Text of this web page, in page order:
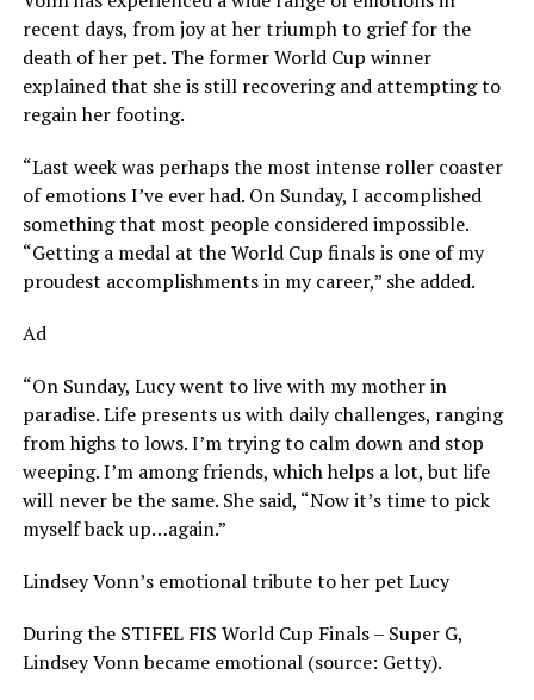
recent days, from joy at her triumph to grief for the
death of her pet. The former World Cup winner
explained that she is still recovering and attempting to
regain her footing.
“Last week was perhaps the most intense roller coaster
of emotions I’ve ever had. On Sunday, I accomplished
something that most people considered impossible.
“Getting a medal at the World Cup finals is one of my
proudest accomplishments in my career,” she added.
Ad
“On Sunday, Lucy went to live with my mother in
paradise. Life presents us with daily challenges, ranging
from highs to lows. I’m trying to calm down and stop
weeping. I’m among friends, which helps a lot, but life
will never be the same. She said, “Now it’s time to pick
myself back up…again.”
Lindsey Vonn’s emotional tribute to her pet Lucy
During the STIFEL FIS World Cup Finals – Super G,
Lindsey Vonn became emotional (source: Getty).